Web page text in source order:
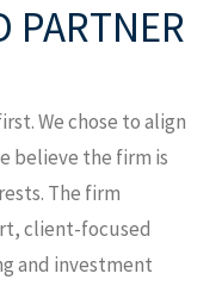
PARTNER
We chose to align
believe the firm is
The firm
client-focused
and investment